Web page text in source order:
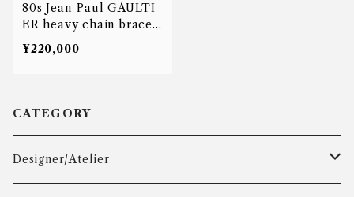
80s Jean-Paul GAULTI
ER heavy chain bracel
et
¥220,000
CATEGORY
Designer/Atelier